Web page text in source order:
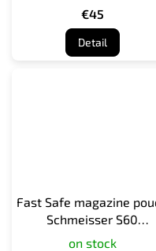
€45
Detail
Fast Safe magazine
Schmeisser S60
Multicam®
on stock